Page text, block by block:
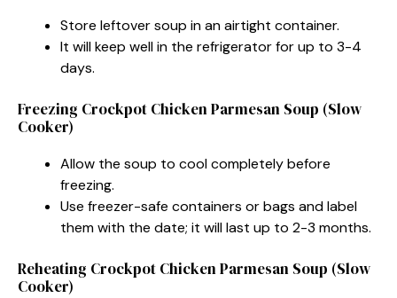
Store leftover soup in an airtight container.
It will keep well in the refrigerator for up to 3-4
days.
Freezing Crockpot Chicken Parmesan Soup (Slow
Cooker)
Allow the soup to cool completely before
freezing.
Use freezer-safe containers or bags and label
them with the date; it will last up to 2-3 months.
Reheating Crockpot Chicken Parmesan Soup (Slow
Cooker)